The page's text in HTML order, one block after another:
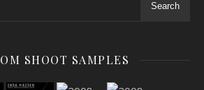
Search
SHOOT SAMPLES